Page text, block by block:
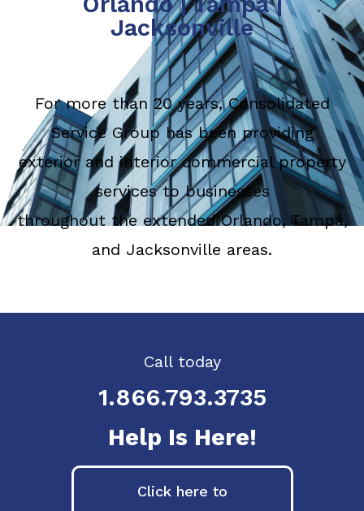
Jacksonville
For more than 20 years, Consolidated
Service Group has been providing
exterior and interior commercial property
services to businesses
throughout the extended Orlando, Tampa,
and Jacksonville areas.
Call today
1.866.793.3735
Help Is Here!
Click here to